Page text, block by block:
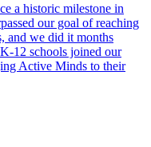
a historic milestone in
our goal of reaching
and we did it months
12 schools joined our
Active Minds to their